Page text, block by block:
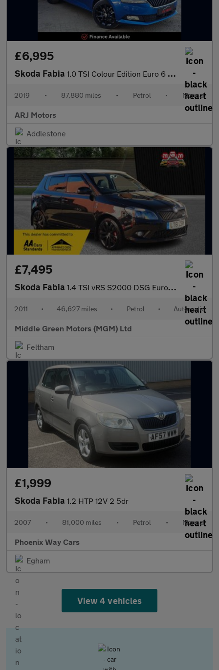
£6,995
Skoda Fabia 1.0 TSI Colour Edition Euro 6 (s/s) 5dr
2019 • 87,880 miles • Petrol • Manual
ARJ Motors
Addlestone
£7,495
Skoda Fabia 1.4 TSI vRS S2000 DSG Euro 5 5dr
2011 • 46,627 miles • Petrol • Automatic
Middle Green Motors (MGM) Ltd
Feltham
£1,999
Skoda Fabia 1.2 HTP 12V 2 5dr
2007 • 81,000 miles • Petrol • Manual
Phoenix Way Cars
Egham
View 4 vehicles